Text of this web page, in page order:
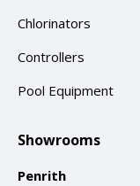
Chlorinators
Controllers
Pool Equipment
Showrooms
Penrith